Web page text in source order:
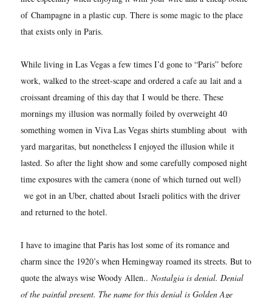
of Champagne in a plastic cup. There is some magic to the place
that exists only in Paris.
While living in Las Vegas a few times I’d gone to “Paris” before
work, walked to the street-scape and ordered a cafe au lait and a
croissant dreaming of this day that I would be there. These
mornings my illusion was normally foiled by overweight 40
something women in Viva Las Vegas shirts stumbling about with
yard margaritas, but nonetheless I enjoyed the illusion while it
lasted. So after the light show and some carefully composed night
time exposures with the camera (none of which turned out well)
we got in an Uber, chatted about Israeli politics with the driver
and returned to the hotel.
I have to imagine that Paris has lost some of its romance and
charm since the 1920’s when Hemingway roamed its streets. But to
quote the always wise Woody Allen.. Nostalgia is denial. Denial
of the painful present. The name for this denial is Golden Age